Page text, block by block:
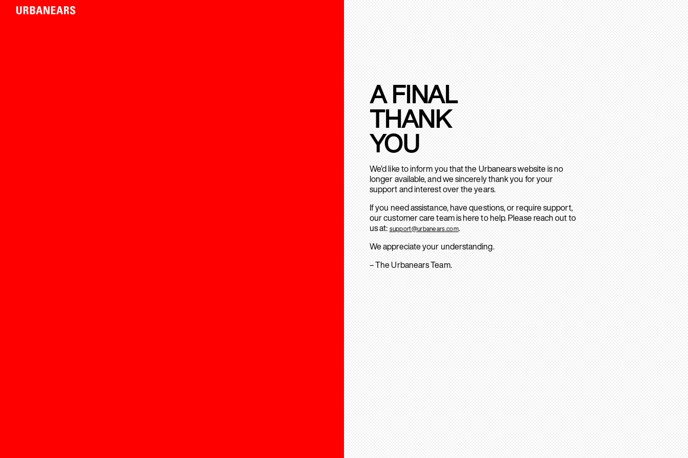
A FINAL
THANK
YOU
We’d like to inform you that the Urbanears website is no
longer available, and we sincerely thank you for your
support and interest over the years.
If you need assistance, have questions, or require support,
our customer care team is here to help. Please reach out to
us at: support@urbanears.com.
We appreciate your understanding.
– The Urbanears Team.